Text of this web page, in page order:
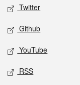
Twitter
Github
YouTube
RSS